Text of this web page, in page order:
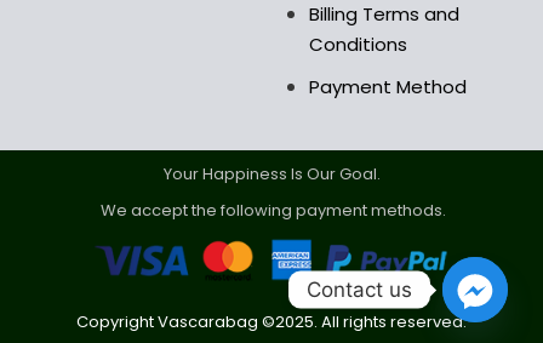
Billing Terms and
Conditions
Payment Method
Your Happiness Is Our Goal.
We accept the following payment methods.
Copyright Vascarabag ©2025. All rights reserved.
Contact us